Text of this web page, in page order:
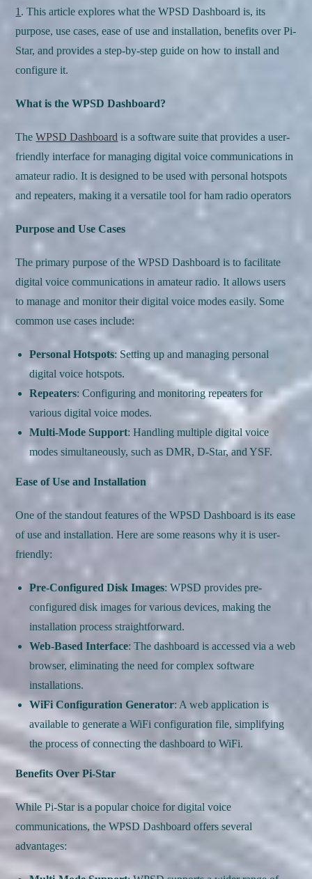
1 . This article explores what the WPSD Dashboard is, its
purpose, use cases, ease of use and installation, benefits over Pi-
Star, and provides a step-by-step guide on how to install and
configure it.
What is the WPSD Dashboard?
TheWPSD Dashboard is a software suite that provides a user-
friendly interface for managing digital voice communications in
amateur radio. It is designed to be used with personal hotspots
and repeaters, making it a versatile tool for ham radio operators
Purpose and Use Cases
The primary purpose of the WPSD Dashboard is to facilitate
digital voice communications in amateur radio. It allows users
to manage and monitor their digital voice modes easily. Some
common use cases include:
Personal Hotspots: Setting up and managing personal
digital voice hotspots.
Repeaters: Configuring and monitoring repeaters for
various digital voice modes.
Multi-Mode Support: Handling multiple digital voice
modes simultaneously, such as DMR, D-Star, and YSF.
Ease of Use and Installation
One of the standout features of the WPSD Dashboard is its ease
of use and installation. Here are some reasons why it is user-
friendly:
Pre-Configured Disk Images: WPSD provides pre-
configured disk images for various devices, making the
installation process straightforward.
Web-Based Interface: The dashboard is accessed via a web
browser, eliminating the need for complex software
installations.
WiFi Configuration Generator: A web application is
available to generate a WiFi configuration file, simplifying
the process of connecting the dashboard to WiFi.
Benefits Over Pi-Star
While Pi-Star is a popular choice for digital voice
communications, the WPSD Dashboard offers several
advantages: